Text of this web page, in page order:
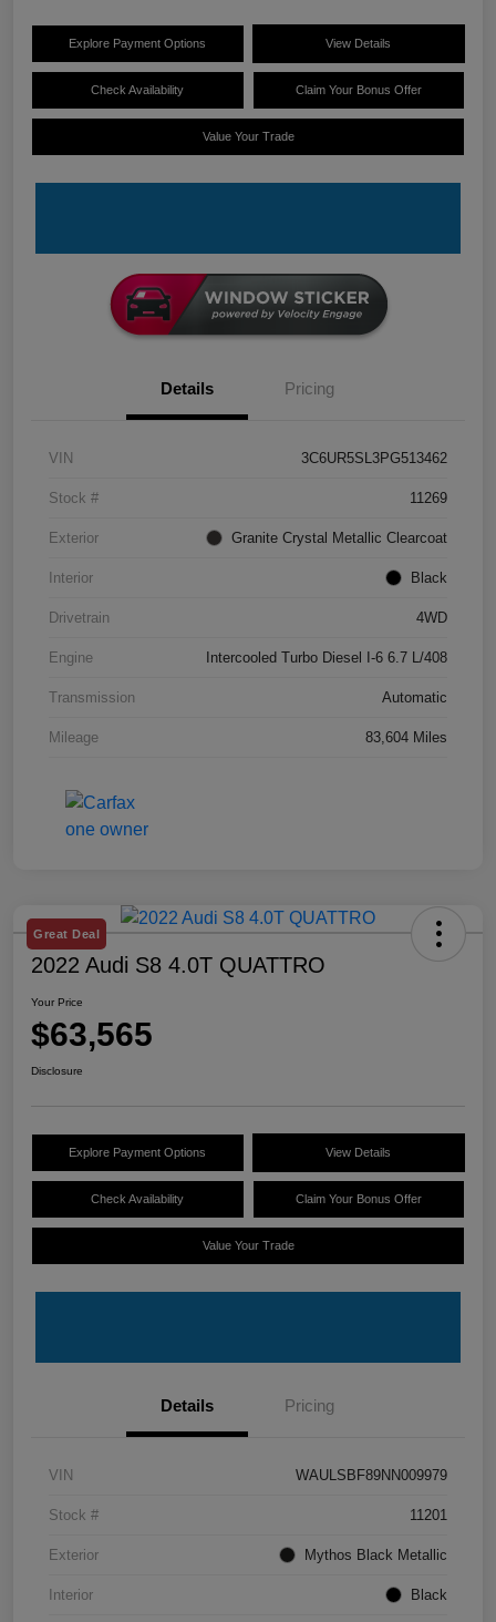
Explore Payment Options View Details
Check Availability Claim Your Bonus Offer
Value Your Trade
Details Pricing
VIN 3C6UR5SL3PG513462
Stock # 11269
Exterior Granite Crystal Metallic Clearcoat
Interior Black
Drivetrain 4WD
Engine Intercooled Turbo Diesel I-6 6.7 L/408
Transmission Automatic
Mileage 83,604 Miles
Great Deal
2022 Audi S8 4.0T QUATTRO
Your Price
$63,565
Disclosure
Explore Payment Options View Details
Check Availability Claim Your Bonus Offer
Value Your Trade
Details Pricing
VIN WAULSBF89NN009979
Stock # 11201
Exterior Mythos Black Metallic
Interior Black